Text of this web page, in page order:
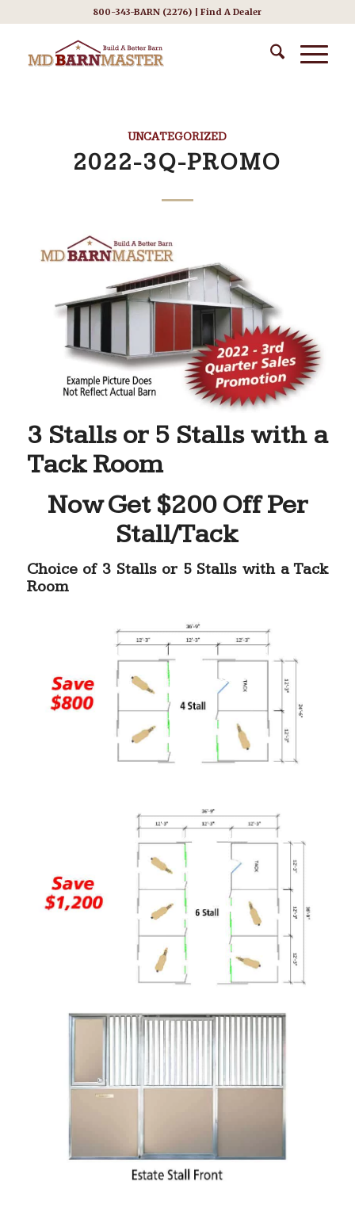
800-343-BARN (2276) |Find A Dealer
UNCATEGORIZED
2022-3Q-PROMO
3 Stalls or 5 Stalls with a
Tack Room
Now Get $200 Off Per
Stall/Tack
Choice of 3 Stalls or 5 Stalls with a Tack
Room